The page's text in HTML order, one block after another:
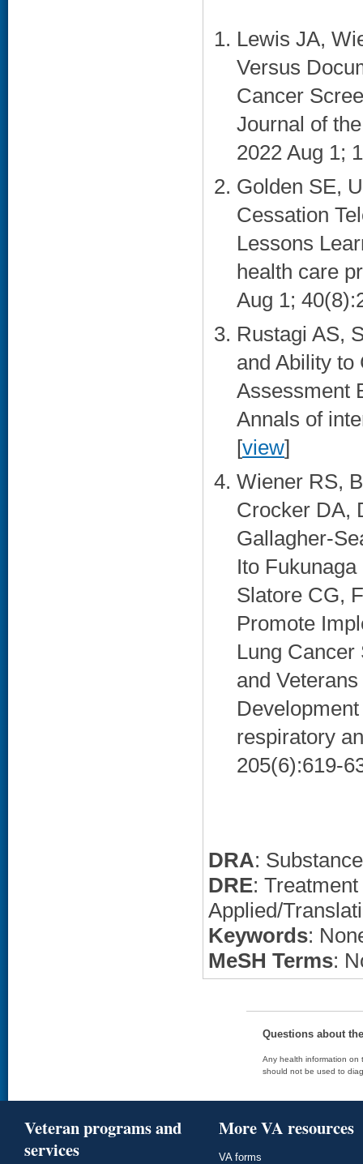
Lewis JA,
Versus
Cancer
Journal of
2022 Aug 1;
Golden SE,
Cessation
Lessons
health care
Aug 1;
Rustagi AS,
and Ability to
Assessment
Annals of
[view]
Wiener RS,
Crocker DA,
Gallagher-
Ito
Slatore CG,
Promote
Lung
and
respiratory
205(6):619-
DRA:
DRE:
Applied/
Keywords:
MeSH Terms:
Questions about
Any health information on
should not be used to
Veteran programs and
services
More VA resources
VA forms